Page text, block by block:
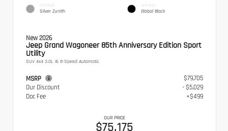
EXTERIOR
Silver Zynith
INTERIOR
Global Black
New 2026
Jeep Grand Wagoneer 85th Anniversary Edition Sport
Utility
SUV 4x4 3.0L I6 8-Speed Automatic
MSRP
$79,705
Our Discount
- $5,029
Doc Fee
+$499
OUR PRICE
$75,175